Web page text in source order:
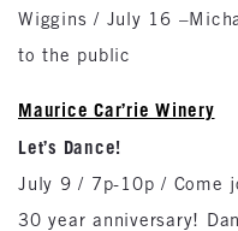
Wiggins / July 16
to the public
Maurice Car’rie Winery
Let’s Dance!
July 9 / 7p-10p / Come
30 year anniversary!